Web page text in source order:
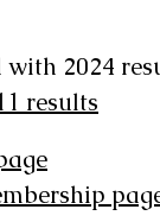
with 2024
results